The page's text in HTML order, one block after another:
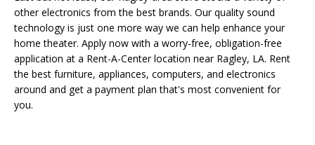
other electronics from the best brands. Our quality sound
technology is just one more way we can help enhance your
home theater. Apply now with a worry-free, obligation-free
application at a Rent-A-Center location near Ragley, LA. Rent
the best furniture, appliances, computers, and electronics
around and get a payment plan that's most convenient for
you.